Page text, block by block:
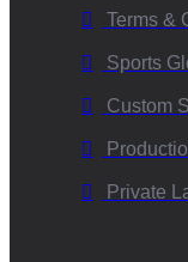
Terms &
Sports
Custom
Private